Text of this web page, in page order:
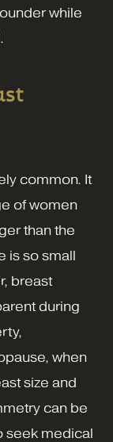
while
common. It
of women
than the
is so small
breast
during
when
size and
can be
seek medical